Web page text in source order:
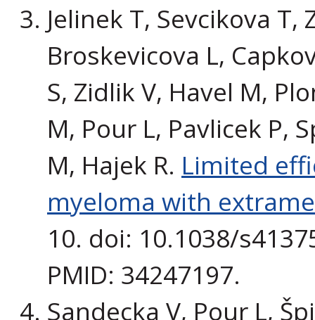
Jelinek T, Sevcikova
Broskevicova L,
S, Zidlik V, Havel M,
M, Pour L, Pavlicek P,
M, Hajek R. Limited
myeloma with
10. doi: 10.1038/
PMID: 34247197.
Sandecka V, Pour L,